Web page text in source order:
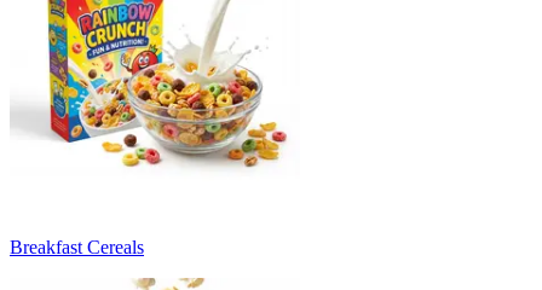
Breakfast Cereals